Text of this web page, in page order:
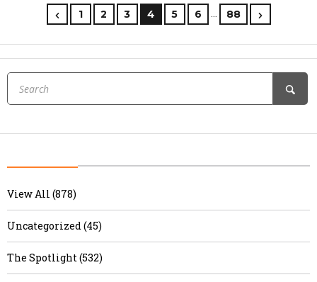
1 2 3 4 5 6 … 88
View All (878)
Uncategorized (45)
The Spotlight (532)